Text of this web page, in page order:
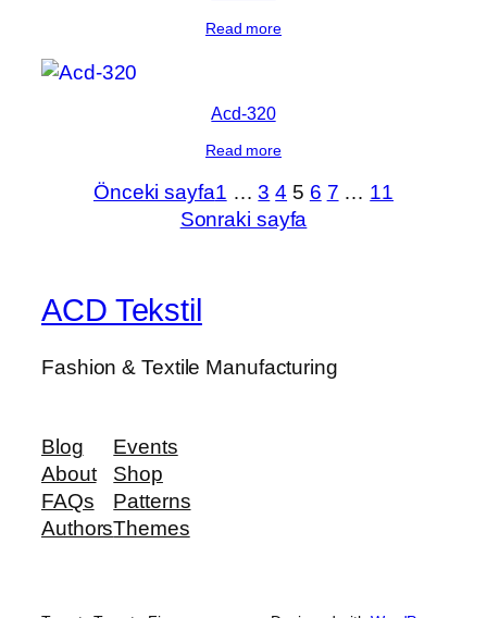
Read more
Acd-320
Read more
Önceki sayfa1 … 3 4 5 6 7 … 11
Sonraki sayfa
ACD Tekstil
Fashion & Textile Manufacturing
Blog
About
FAQs
Authors
Events
Shop
Patterns
Themes